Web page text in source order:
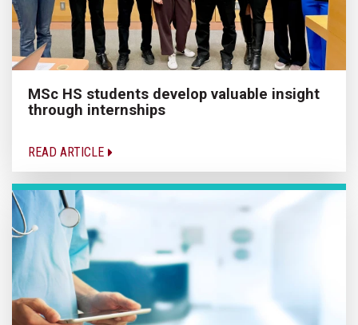
MSc HS students develop valuable insight
through internships
READ ARTICLE